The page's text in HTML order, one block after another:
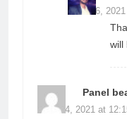
June 26,
will
Panel
June 14, 2021 at